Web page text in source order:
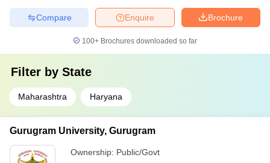
Brochure
Enquire
Compare
100+ Brochures downloaded so far
Filter by State
Maharashtra Haryana
Gurugram University, Gurugram
Ownership: Public/Govt